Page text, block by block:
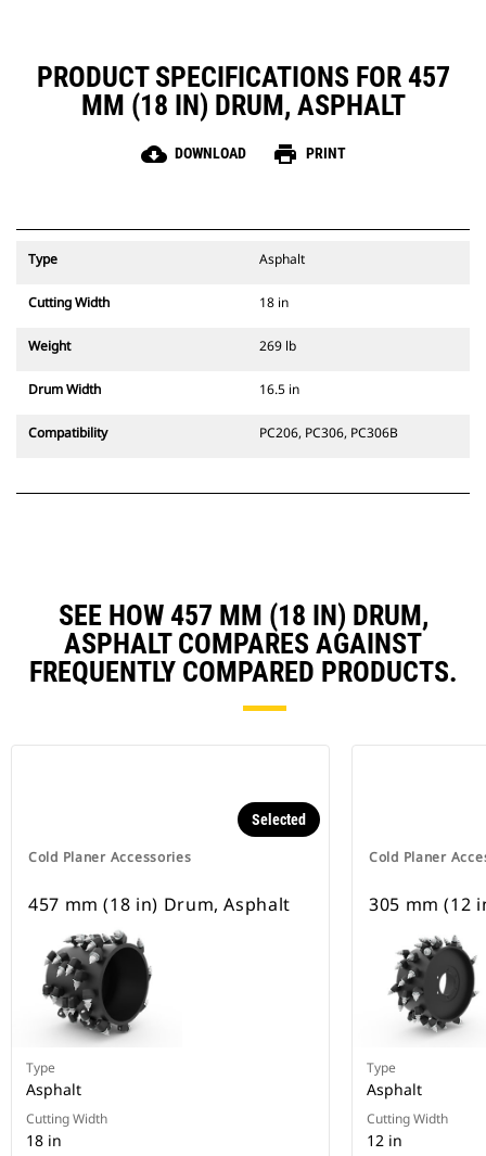
PRODUCT SPECIFICATIONS FOR 457
MM (18 IN) DRUM, ASPHALT
cloud_download DOWNLOAD print PRINT
Type Asphalt
Cutting Width 18 in
Weight 269 lb
Drum Width 16.5 in
Compatibility PC206, PC306, PC306B
SEE HOW 457 MM (18 IN) DRUM,
ASPHALT COMPARES AGAINST
FREQUENTLY COMPARED PRODUCTS.
Cold Planer Accessories
Selected
457 mm (18 in) Drum, Asphalt
Type
Asphalt
Cutting Width
18 in
Cold Planer
305 mm (12
Type
Asphalt
Cutting Width
12 in